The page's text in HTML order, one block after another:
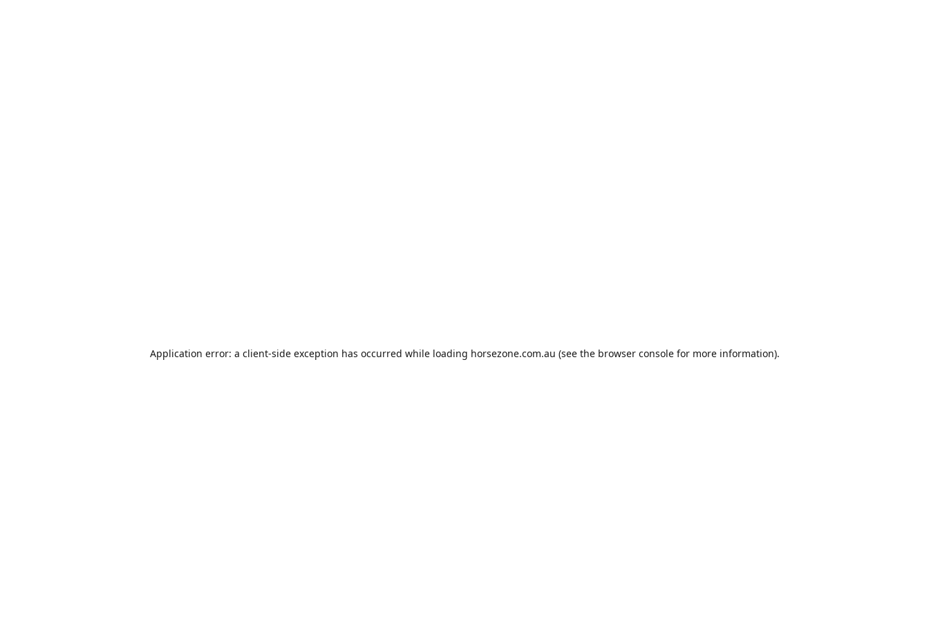
Application error: a client-side exception has occurred while loading horsezone.com.au (see the browser consolefor more information).